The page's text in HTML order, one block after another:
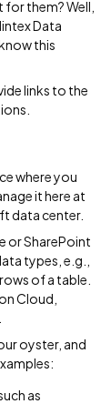
them? Well,
Data
this
links to the
where you
it here at
data center.
or SharePoint
types, e.g.,
of a table.
Cloud,
oyster, and
as